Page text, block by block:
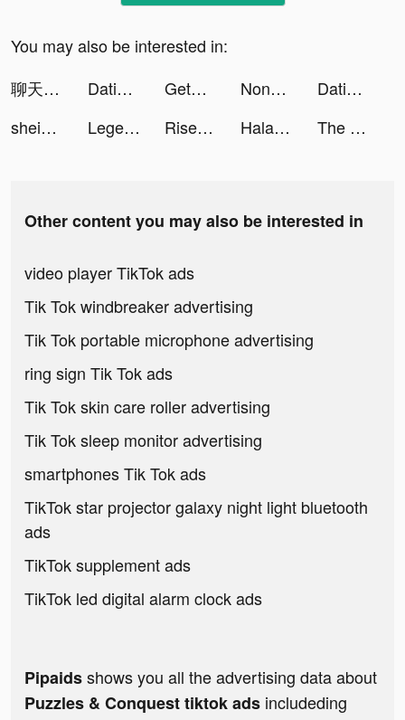
You may also be interested in:
聊天模擬神器 tiktok ads
Dating, Meet Curvy - WooPlus tiktok ads GetGo Carsharing tiktok ads Nonstop Game: Idle RPG tiktok ads
Dating, Meet Curvy - WooPlus tiktok ads
shein_official tiktok ads
Legend of the Phoenix tiktok ads Rise of Cultures tiktok ads Halara tiktok ads The Grand Mafia tiktok ads
Other content you may also be interested in
video player TikTok ads
Tik Tok windbreaker advertising
Tik Tok portable microphone advertising
ring sign Tik Tok ads
Tik Tok skin care roller advertising
Tik Tok sleep monitor advertising
smartphones Tik Tok ads
TikTok star projector galaxy night light bluetooth
ads
TikTok supplement ads
TikTok led digital alarm clock ads
Pipaidsshows you all the advertising data about
Puzzles & Conquest tiktok ads includeding